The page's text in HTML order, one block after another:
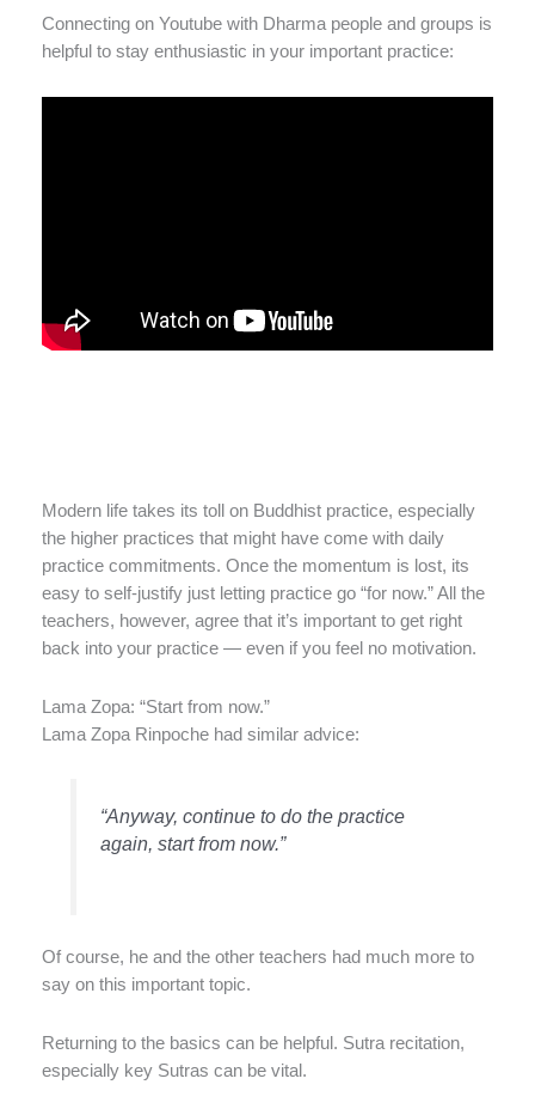
Connecting on Youtube with Dharma people and groups is
helpful to stay enthusiastic in your important practice:
Modern life takes its toll on Buddhist practice, especially
the higher practices that might have come with daily
practice commitments. Once the momentum is lost, its
easy to self-justify just letting practice go “for now.” All the
teachers, however, agree that it’s important to get right
back into your practice — even if you feel no motivation.
Lama Zopa: “Start from now.”
Lama Zopa Rinpoche had similar advice:
“Anyway, continue to do the practice
again, start from now.”
Of course, he and the other teachers had much more to
say on this important topic.
Returning to the basics can be helpful. Sutra recitation,
especially key Sutras can be vital.